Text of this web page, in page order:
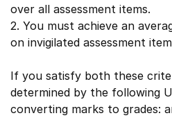
over all assessment items.
2. You must achieve an
on invigilated assessment
If you satisfy both these
determined by the following
converting marks to grades: